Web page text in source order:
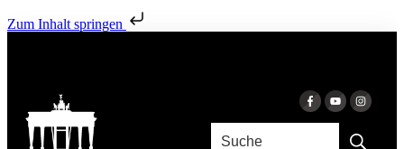
Zum Inhalt springen